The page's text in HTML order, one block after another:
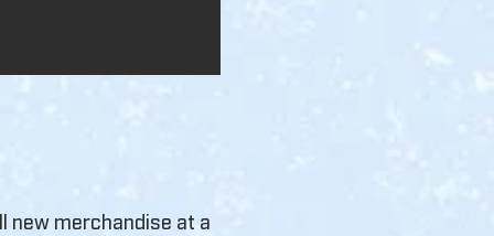
new merchandise at a